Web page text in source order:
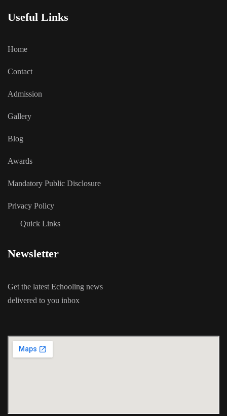
Useful Links
Home
Contact
Admission
Gallery
Blog
Awards
Mandatory Public Disclosure
Privacy Policy
Quick Links
Newsletter
Get the latest Echooling news
delivered to you inbox